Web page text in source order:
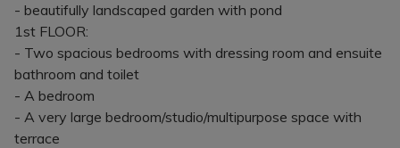
- beautifully landscaped garden with pond
1st FLOOR:
- Two spacious bedrooms with dressing room and ensuite
bathroom and toilet
- A bedroom
- A very large bedroom/studio/multipurpose space with
terrace